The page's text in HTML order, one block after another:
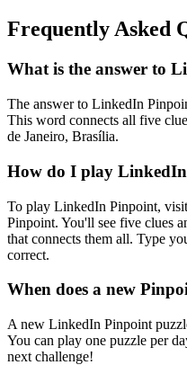
Frequently Asked
What is the answer to
The answer to LinkedIn
This word connects all five
de Janeiro, Brasília.
How do I play
To play LinkedIn Pinpoint,
Pinpoint. You'll see five clues
that connects them all. Type
correct.
When does a new
A new LinkedIn Pinpoint
You can play one puzzle per
next challenge!